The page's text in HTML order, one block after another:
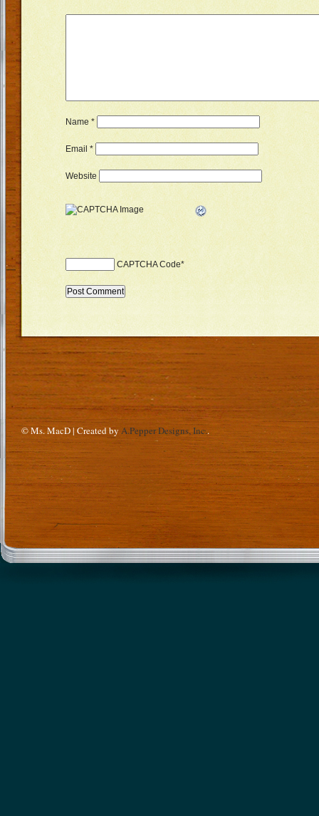
Name*
Email *
Website
CAPTCHA Code*
© Ms. MacD | Created by A.Pepper Designs, Inc..